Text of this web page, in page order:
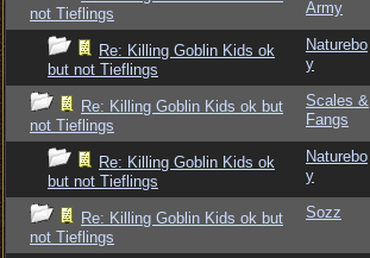
not Tieflings
Army
Re: Killing Goblin Kids ok
but not Tieflings
Naturebo
y
Re: Killing Goblin Kids ok but
not Tieflings
Scales &
Fangs
Re: Killing Goblin Kids ok
but not Tieflings
Naturebo
y
Re: Killing Goblin Kids ok but
not Tieflings
Sozz